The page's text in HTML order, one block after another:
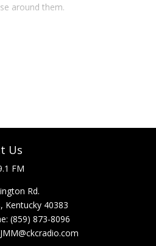
around them.
Us
FM
Rd.
Kentucky 40383
(859) 873-8096